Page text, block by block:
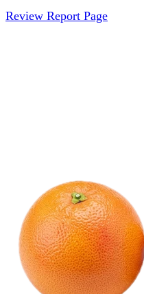
Review Report Page